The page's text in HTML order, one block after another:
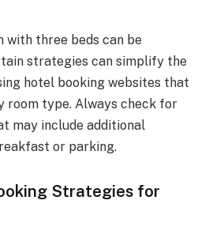
with three beds can be
strategies can simplify the
hotel booking websites that
room type. Always check for
may include additional
or parking.
Strategies for